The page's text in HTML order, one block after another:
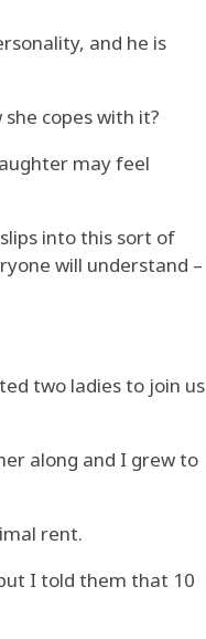
and he is
copes with it?
may feel
into this sort of
will understand –
two ladies to join us
along and I grew to
rent.
I told them that 10